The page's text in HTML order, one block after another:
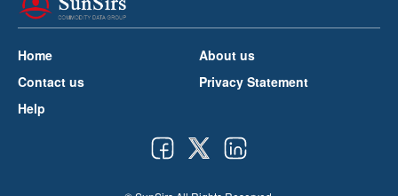
Home
About us
Contact us
Privacy Statement
Help